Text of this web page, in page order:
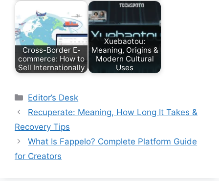
Cross-Border E-
commerce: How to
Sell Internationally
Xuebaotou:
Meaning, Origins &
Modern Cultural
Uses
Categories
Editor’s Desk
Recuperate: Meaning, How Long It Takes &
Recovery Tips
What Is Fappelo? Complete Platform Guide
for Creators